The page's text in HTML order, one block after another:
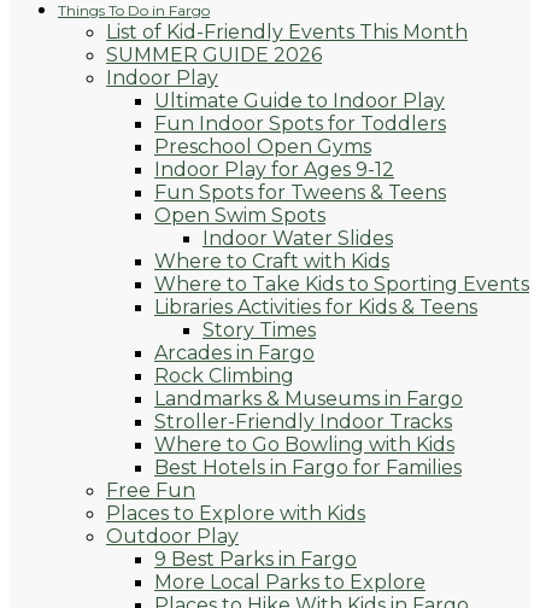
Things To Do in Fargo
List of Kid-Friendly Events This Month
SUMMER GUIDE 2026
Indoor Play
Ultimate Guide to Indoor Play
Fun Indoor Spots for Toddlers
Preschool Open Gyms
Indoor Play for Ages 9-12
Fun Spots for Tweens & Teens
Open Swim Spots
Indoor Water Slides
Where to Craft with Kids
Where to Take Kids to Sporting Events
Libraries Activities for Kids & Teens
Story Times
Arcades in Fargo
Rock Climbing
Landmarks & Museums in Fargo
Stroller-Friendly Indoor Tracks
Where to Go Bowling with Kids
Best Hotels in Fargo for Families
Free Fun
Places to Explore with Kids
Outdoor Play
9 Best Parks in Fargo
More Local Parks to Explore